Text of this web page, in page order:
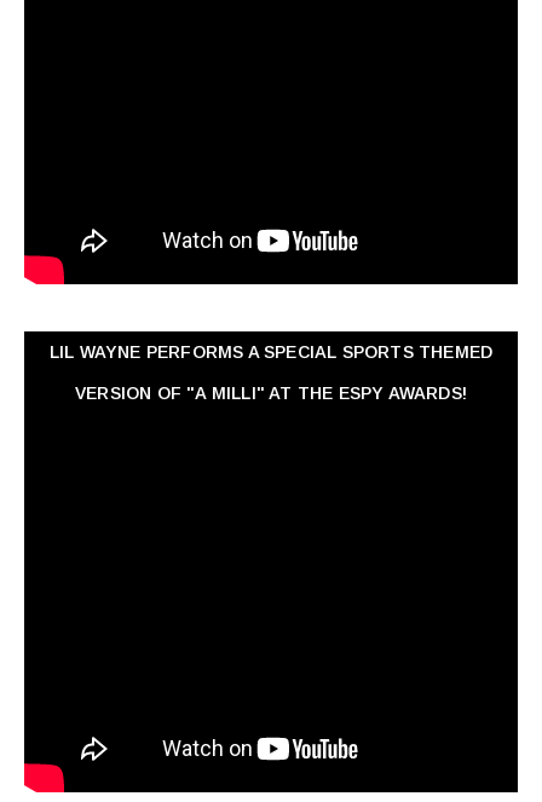
LIL WAYNE PERFORMS A SPECIAL SPORTS THEMED
VERSION OF "A MILLI" AT THE ESPY AWARDS!